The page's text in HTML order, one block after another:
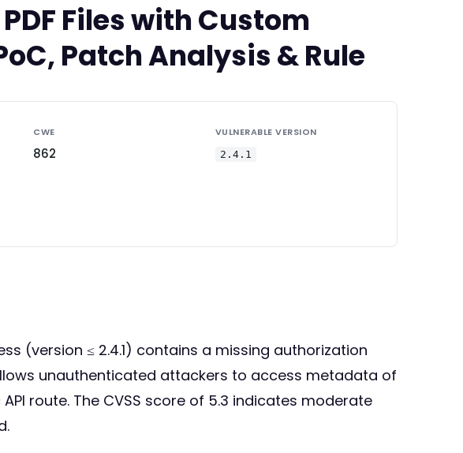
Files with Custom
Patch Analysis & Rule
CWE
862
VULNERABLE VERSION
2.4.1
(version ≤ 2.4.1) contains a missing authorization
unauthenticated attackers to access metadata of
route. The CVSS score of 5.3 indicates moderate